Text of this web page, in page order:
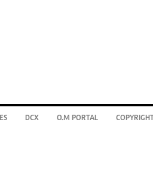
DCX O.M PORTAL COPYRIGHT